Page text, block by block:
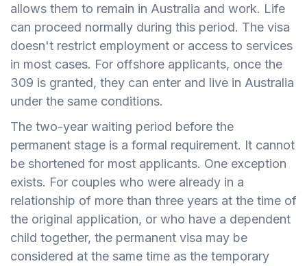
allows them to remain in Australia and work. Life
can proceed normally during this period. The visa
doesn't restrict employment or access to services
in most cases. For offshore applicants, once the
309 is granted, they can enter and live in Australia
under the same conditions.
The two-year waiting period before the
permanent stage is a formal requirement. It cannot
be shortened for most applicants. One exception
exists. For couples who were already in a
relationship of more than three years at the time of
the original application, or who have a dependent
child together, the permanent visa may be
considered at the same time as the temporary